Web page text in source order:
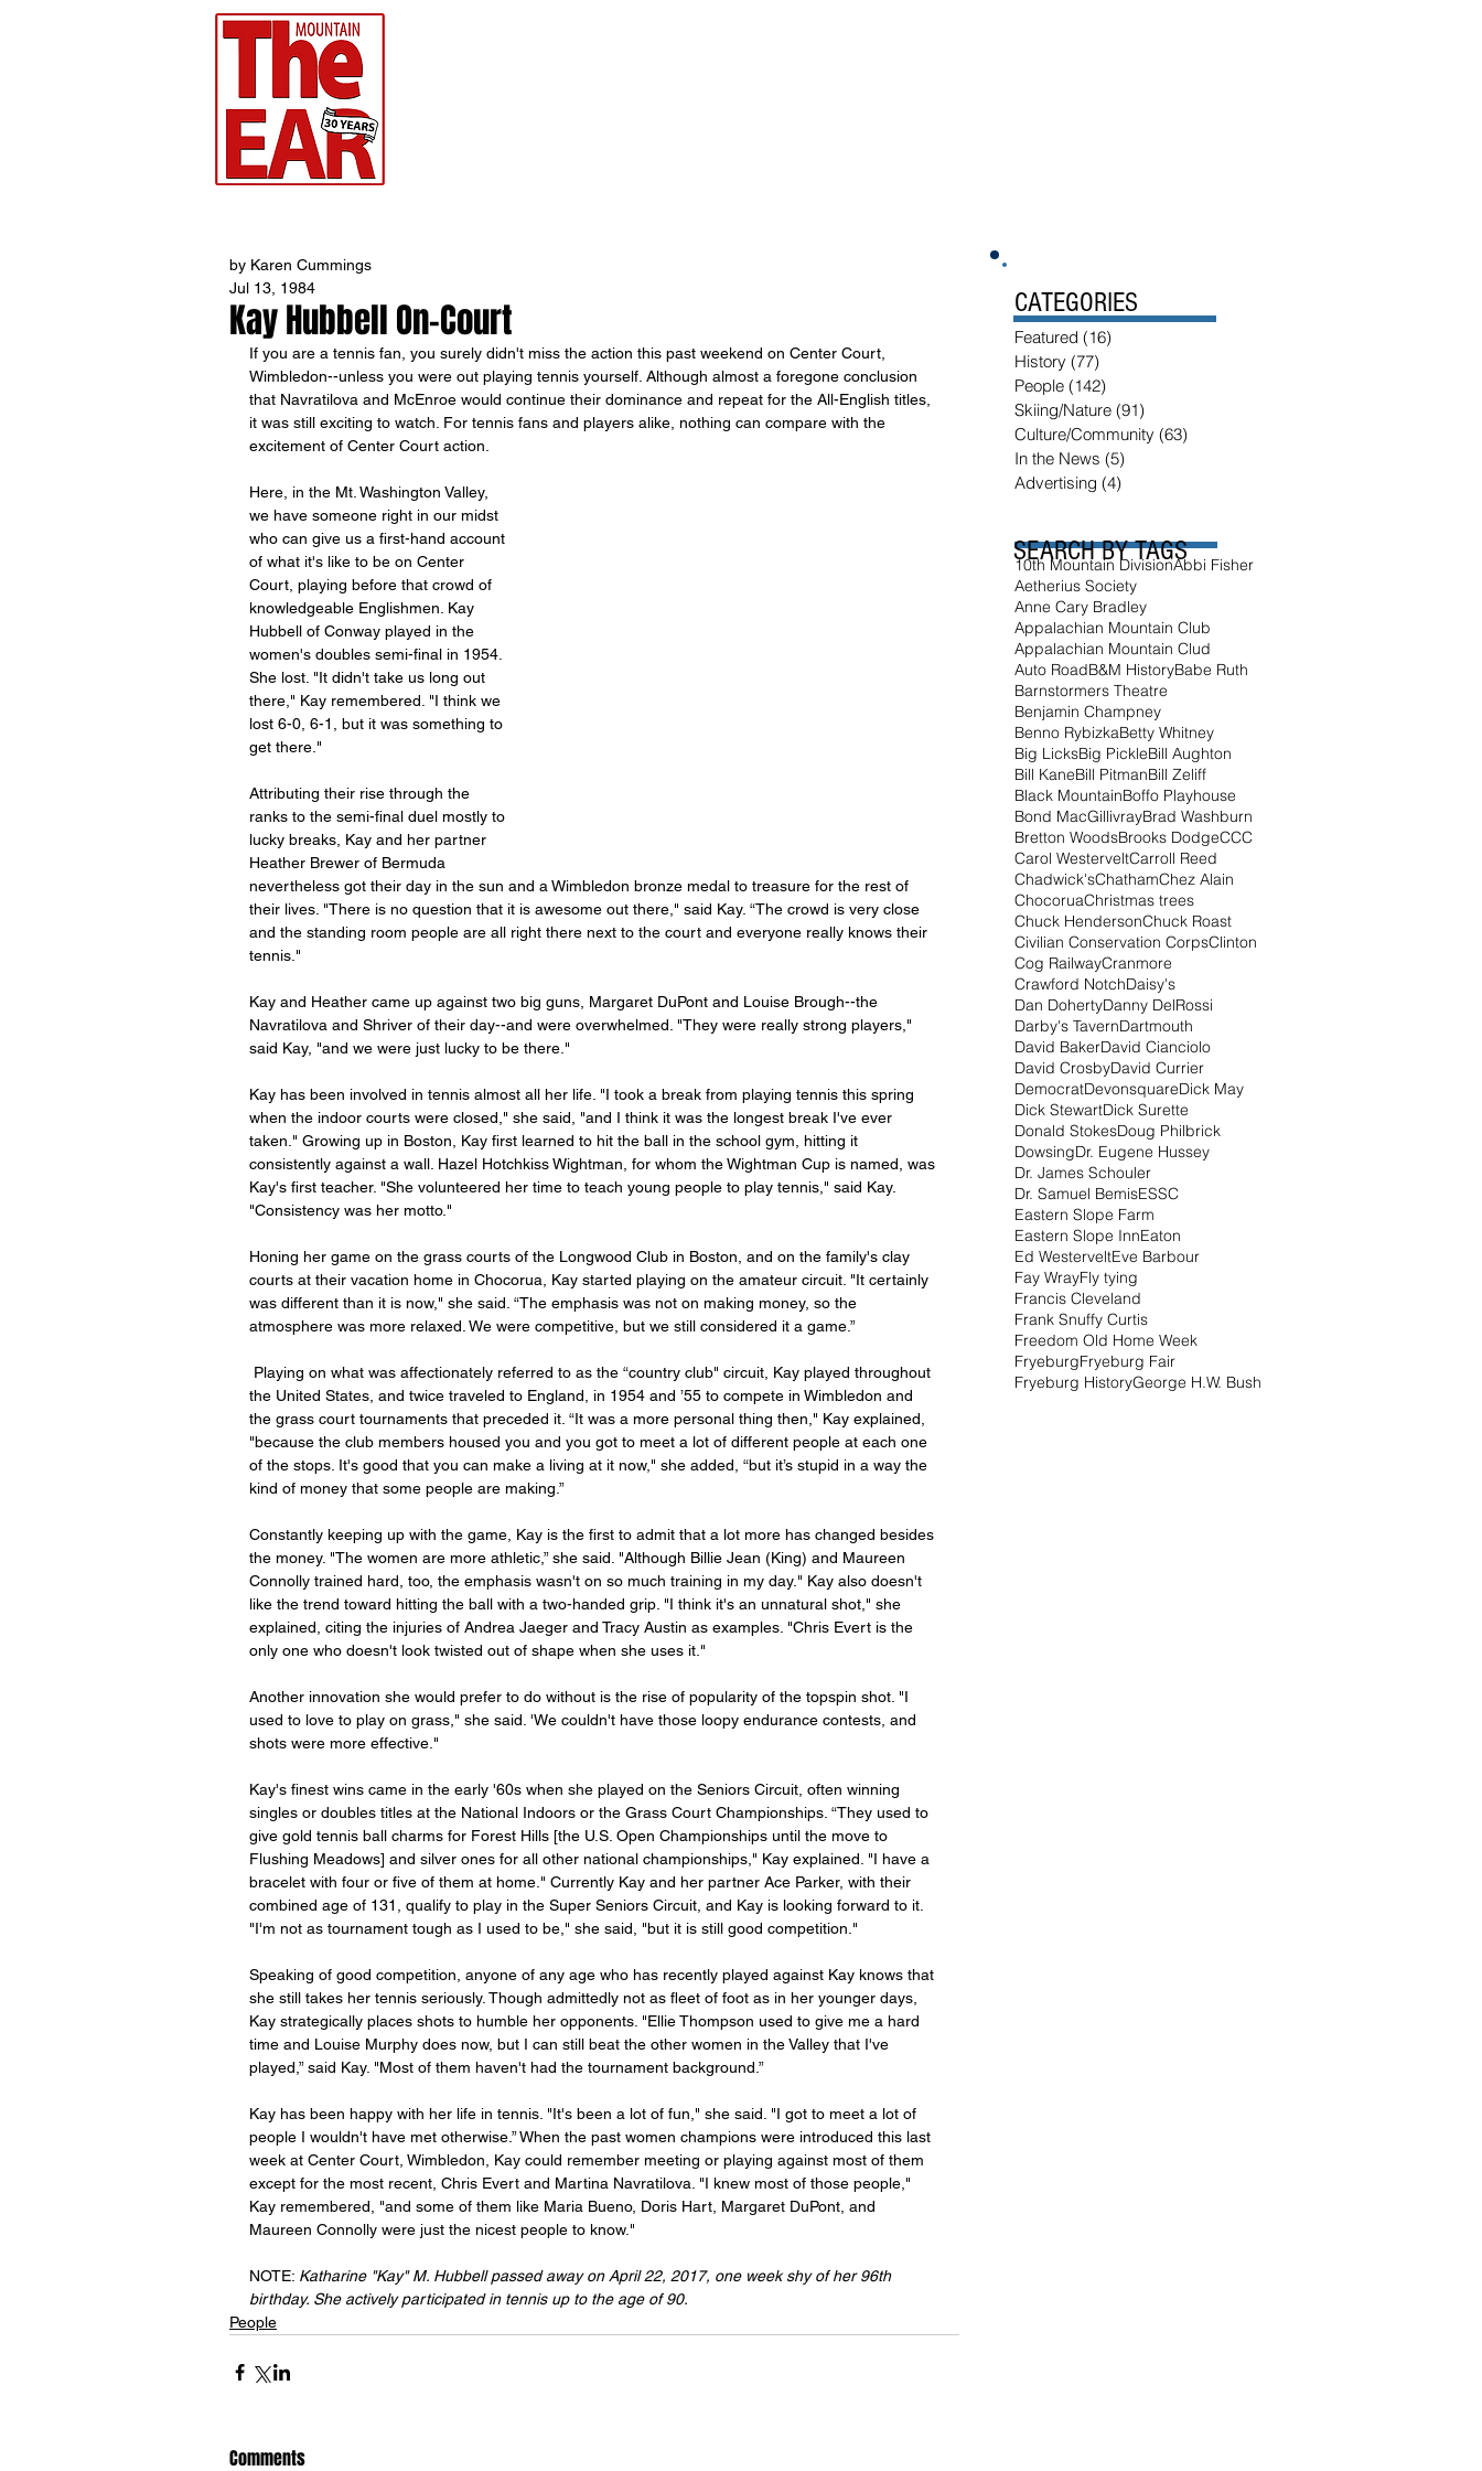
Kay Hubbell On-Court
by Karen Cummings
Jul 13, 1984
If you are a tennis fan, you surely didn't miss the action this past weekend on Center Court,
Wimbledon--unless you were out playing tennis yourself. Although almost a foregone conclusion
that Navratilova and McEnroe would continue their dominance and repeat for the All-English titles,
it was still exciting to watch. For tennis fans and players alike, nothing can compare with the
excitement of Center Court action.
Here, in the Mt. Washington Valley,
we have someone right in our midst
who can give us a first-hand account
of what it's like to be on Center
Court, playing before that crowd of
knowledgeable Englishmen. Kay
Hubbell of Conway played in the
women's doubles semi-final in 1954.
She lost. "It didn't take us long out
there," Kay remembered. "I think we
lost 6-0, 6-1, but it was something to
get there."
Attributing their rise through the
ranks to the semi-final duel mostly to
lucky breaks, Kay and her partner
Heather Brewer of Bermuda
nevertheless got their day in the sun and a Wimbledon bronze medal to treasure for the rest of
their lives. "There is no question that it is awesome out there," said Kay. “The crowd is very close
and the standing room people are all right there next to the court and everyone really knows their
tennis."
Kay and Heather came up against two big guns, Margaret DuPont and Louise Brough--the
Navratilova and Shriver of their day--and were overwhelmed. "They were really strong players,"
said Kay, "and we were just lucky to be there."
Kay has been involved in tennis almost all her life. "I took a break from playing tennis this spring
when the indoor courts were closed," she said, "and I think it was the longest break I've ever
taken." Growing up in Boston, Kay first learned to hit the ball in the school gym, hitting it
consistently against a wall. Hazel Hotchkiss Wightman, for whom the Wightman Cup is named, was
Kay's first teacher. "She volunteered her time to teach young people to play tennis," said Kay.
"Consistency was her motto."
Honing her game on the grass courts of the Longwood Club in Boston, and on the family's clay
courts at their vacation home in Chocorua, Kay started playing on the amateur circuit. "It certainly
was different than it is now," she said. “The emphasis was not on making money, so the
atmosphere was more relaxed. We were competitive, but we still considered it a game.”
the United States, and twice traveled to England, in 1954 and ’55 to compete in Wimbledon and
the grass court tournaments that preceded it. “It was a more personal thing then," Kay explained,
"because the club members housed you and you got to meet a lot of different people at each one
of the stops. It's good that you can make a living at it now," she added, “but it’s stupid in a way the
kind of money that some people are making.”
Constantly keeping up with the game, Kay is the first to admit that a lot more has changed besides
the money. "The women are more athletic,” she said. "Although Billie Jean (King) and Maureen
Connolly trained hard, too, the emphasis wasn't on so much training in my day." Kay also doesn't
like the trend toward hitting the ball with a two-handed grip. "I think it's an unnatural shot," she
explained, citing the injuries of Andrea Jaeger and Tracy Austin as examples. "Chris Evert is the
only one who doesn't look twisted out of shape when she uses it."
Another innovation she would prefer to do without is the rise of popularity of the topspin shot. "I
used to love to play on grass," she said. 'We couldn't have those loopy endurance contests, and
shots were more effective."
Kay's finest wins came in the early '60s when she played on the Seniors Circuit, often winning
singles or doubles titles at the National Indoors or the Grass Court Championships. “They used to
give gold tennis ball charms for Forest Hills [the U.S. Open Championships until the move to
Flushing Meadows] and silver ones for all other national championships," Kay explained. "I have a
bracelet with four or five of them at home." Currently Kay and her partner Ace Parker, with their
combined age of 131, qualify to play in the Super Seniors Circuit, and Kay is looking forward to it.
"I'm not as tournament tough as I used to be," she said, "but it is still good competition."
Speaking of good competition, anyone of any age who has recently played against Kay knows that
she still takes her tennis seriously. Though admittedly not as fleet of foot as in her younger days,
Kay strategically places shots to humble her opponents. "Ellie Thompson used to give me a hard
time and Louise Murphy does now, but I can still beat the other women in the Valley that I've
played,” said Kay. "Most of them haven't had the tournament background.”
Kay has been happy with her life in tennis. "It's been a lot of fun," she said. "I got to meet a lot of
people I wouldn't have met otherwise.” When the past women champions were introduced this last
week at Center Court, Wimbledon, Kay could remember meeting or playing against most of them
except for the most recent, Chris Evert and Martina Navratilova. "I knew most of those people,"
Kay remembered, "and some of them like Maria Bueno, Doris Hart, Margaret DuPont, and
Maureen Connolly were just the nicest people to know."
NOTE: Katharine "Kay" M. Hubbell passed away on April 22, 2017, one week shy of her 96th
birthday. She actively participated in tennis up to the age of 90.
People
Comments
10th Mountain DivisionAbbi Fisher
Aetherius Society
Anne Cary Bradley
Appalachian Mountain Club
Appalachian Mountain Clud
Auto RoadB&M HistoryBabe Ruth
Barnstormers Theatre
Benjamin Champney
Benno RybizkaBetty Whitney
Big LicksBig PickleBill Aughton
Bill KaneBill PitmanBill Zeliff
Black MountainBoffo Playhouse
Bond MacGillivrayBrad Washburn
Bretton WoodsBrooks DodgeCCC
Carol WesterveltCarroll Reed
Chadwick'sChathamChez Alain
ChocoruaChristmas trees
Chuck HendersonChuck Roast
Civilian Conservation CorpsClinton
Cog RailwayCranmore
Crawford NotchDaisy's
Dan DohertyDanny DelRossi
Darby's TavernDartmouth
David BakerDavid Cianciolo
David CrosbyDavid Currier
DemocratDevonsquareDick May
Dick StewartDick Surette
Donald StokesDoug Philbrick
DowsingDr. Eugene Hussey
Dr. James Schouler
Dr. Samuel BemisESSC
Eastern Slope Farm
Eastern Slope InnEaton
Ed WesterveltEve Barbour
Fay WrayFly tying
Francis Cleveland
Frank Snuffy Curtis
Freedom Old Home Week
FryeburgFryeburg Fair
Fryeburg HistoryGeorge H.W. Bush
SEARCH BY TAGS
CATEGORIES
Featured (16)
History (77)
People (142)
Skiing/Nature (91)
Culture/Community (63)
In the News (5)
Advertising (4)